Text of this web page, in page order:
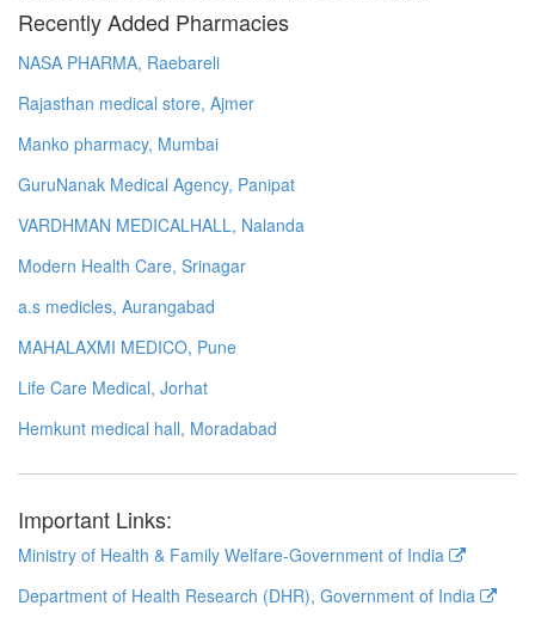
Recently Added Pharmacies
NASA PHARMA, Raebareli
Rajasthan medical store, Ajmer
Manko pharmacy, Mumbai
GuruNanak Medical Agency, Panipat
VARDHMAN MEDICALHALL, Nalanda
Modern Health Care, Srinagar
a.s medicles, Aurangabad
MAHALAXMI MEDICO, Pune
Life Care Medical, Jorhat
Hemkunt medical hall, Moradabad
Important Links:
Ministry of Health & Family Welfare-Government of India
Department of Health Research (DHR), Government of India